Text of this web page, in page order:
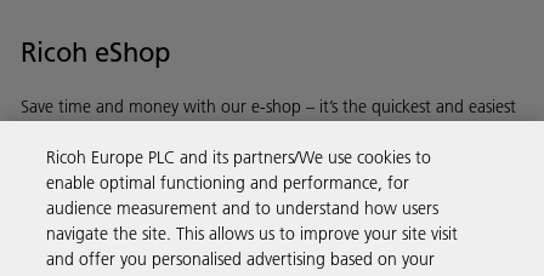
Ricoh eShop
Save time and money with our e-shop – it’s the quickest and easiest
Discover more
Ricoh Europe PLC and its partners/We use cookies to
enable optimal functioning and performance, for
audience measurement and to understand how users
navigate the site. This allows us to improve your site visit
and offer you personalised advertising based on your